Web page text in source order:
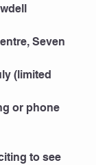
Seven
(limited
or phone
to see